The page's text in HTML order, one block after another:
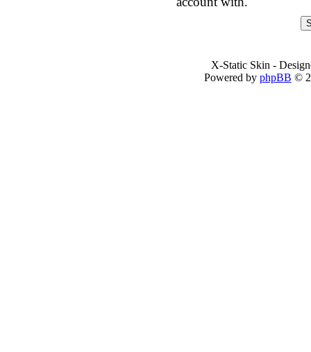
X-Static Skin -
Powered by phpBB ©